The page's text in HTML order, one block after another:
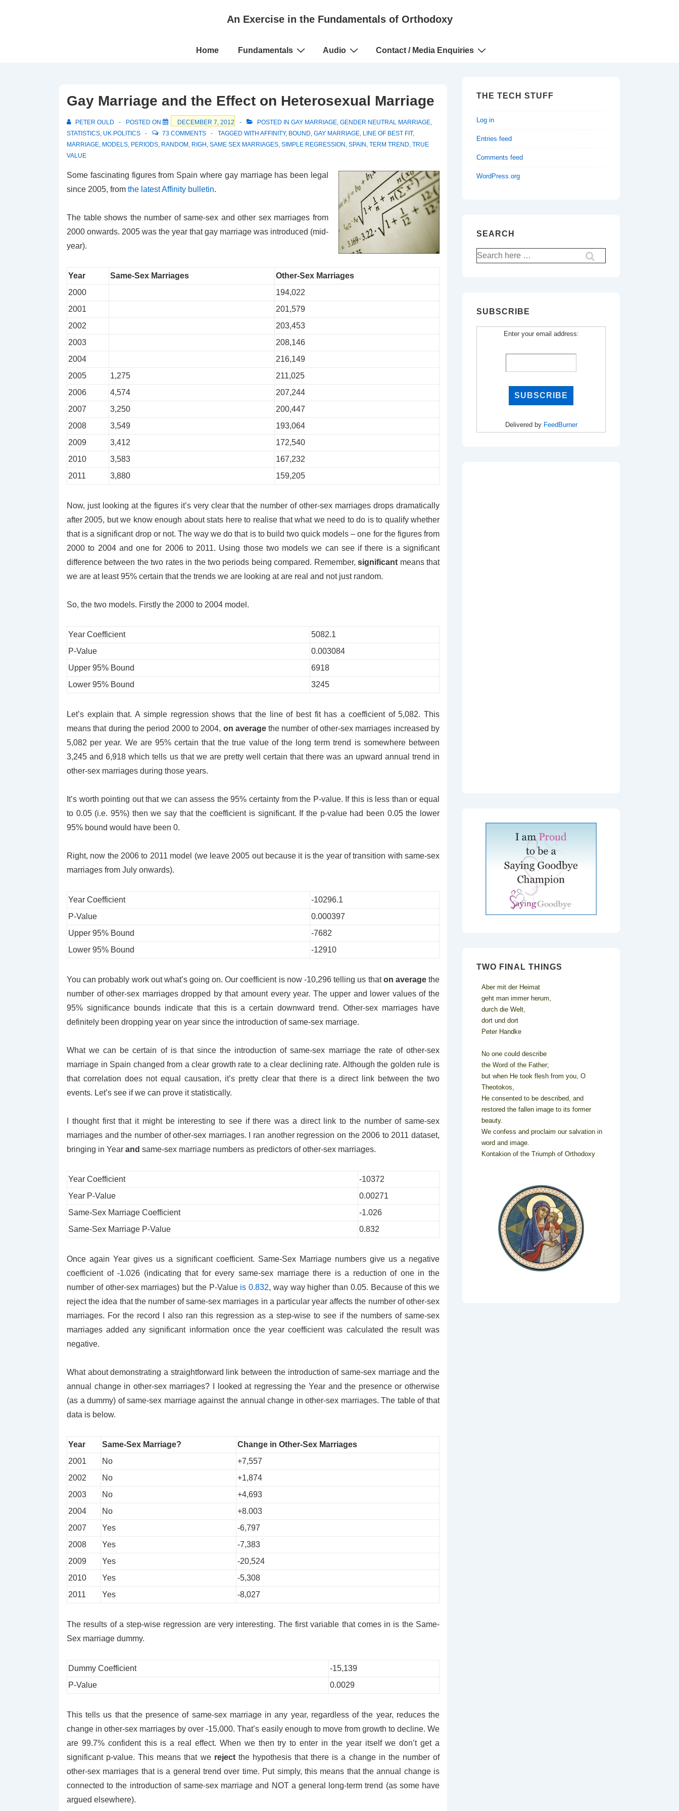
An Exercise in the Fundamentals of Orthodoxy
Main
Home Fundamentals Audio Contact / Media Enquiries
Gay Marriage and the Effect on Heterosexual Marriage
PETER OULD POSTED ON DECEMBER 7, 2012 POSTED IN GAY MARRIAGE, GENDER NEUTRAL MARRIAGE,
STATISTICS, UK POLITICS 73 COMMENTS TAGGED WITH AFFINITY, BOUND, GAY MARRIAGE, LINE OF BEST FIT,
MARRIAGE, MODELS, PERIODS, RANDOM , RIGH , SAME SEX MARRIAGES, SIMPLE REGRESSION , SPAIN , TERM TREND, TRUE
VALUE
Some fascinating figures from Spain where gay marriage has been legal
since 2005, from the latest Affinity bulletin.
The table shows the number of same-sex and other sex marriages from
2000 onwards. 2005 was the year that gay marriage was introduced (mid-
year).
Year Same-Sex Marriages
Other-Sex Marriages
2000
194,022
2001
201,579
2002
203,453
2003
208,146
2004
216,149
2005
1,275
211,025
2006
4,574
207,244
2007
3,250
200,447
2008
3,549
193,064
2009
3,412
172,540
2010
3,583
167,232
2011
3,880 159,205
Now, just looking at the figures it’s very clear that the number of other-sex marriages drops dramatically
after 2005, but we know enough about stats here to realise that what we need to do is to qualify whether
that is a significant drop or not. The way we do that is to build two quick models – one for the figures from
2000 to 2004 and one for 2006 to 2011. Using those two models we can see if there is a significant
difference between the two rates in the two periods being compared. Remember,significant means that
we are at least 95% certain that the trends we are looking at are real and not just random.
So, the two models. Firstly the 2000 to 2004 model.
Year Coefficient
5082.1
P-Value
0.003084
Upper 95% Bound
6918
Lower 95% Bound
3245
Let’s explain that. A simple regression shows that the line of best fit has a coefficient of 5,082. This
means that during the period 2000 to 2004, on averagethe number of other-sex marriages increased by
5,082 per year. We are 95% certain that the true value of the long term trend is somewhere between
3,245 and 6,918 which tells us that we are pretty well certain that there was an upward annual trend in
other-sex marriages during those years.
It’s worth pointing out that we can assess the 95% certainty from the P-value. If this is less than or equal
to 0.05 (i.e. 95%) then we say that the coefficient is significant. If the p-value had been 0.05 the lower
95% bound would have been 0.
Right, now the 2006 to 2011 model (we leave 2005 out because it is the year of transition with same-sex
marriages from July onwards).
Year Coefficient
-10296.1
P-Value
0.000397
Upper 95% Bound
-7682
Lower 95% Bound
-12910
You can probably work out what’s going on. Our coefficient is now -10,296 telling us thaton averagethe
number of other-sex marriages dropped by that amount every year. The upper and lower values of the
95% significance bounds indicate that this is a certain downward trend. Other-sex marriages have
definitely been dropping year on year since the introduction of same-sex marriage.
What we can be certain of is that since the introduction of same-sex marriage the rate of other-sex
marriage in Spain changed from a clear growth rate to a clear declining rate. Although the golden rule is
that correlation does not equal causation, it’s pretty clear that there is a direct link between the two
events. Let’s see if we can prove it statistically.
I thought first that it might be interesting to see if there was a direct link to the number of same-sex
marriages and the number of other-sex marriages. I ran another regression on the 2006 to 2011 dataset,
bringing in Year and same-sex marriage numbers as predictors of other-sex marriages.
Year Coefficient
-10372
Year P-Value
0.00271
Same-Sex Marriage Coefficient
-1.026
Same-Sex Marriage P-Value
0.832
Once again Year gives us a significant coefficient. Same-Sex Marriage numbers give us a negative
coefficient of -1.026 (indicating that for every same-sex marriage there is a reduction of one in the
number of other-sex marriages) but the P-Value is 0.832, way way higher than 0.05. Because of this we
reject the idea that the number of same-sex marriages in a particular year affects the number of other-sex
marriages. For the record I also ran this regression as a step-wise to see if the numbers of same-sex
marriages added any significant information once the year coefficient was calculated the result was
negative.
What about demonstrating a straightforward link between the introduction of same-sex marriage and the
annual change in other-sex marriages? I looked at regressing the Year and the presence or otherwise
(as a dummy) of same-sex marriage against the annual change in other-sex marriages. The table of that
data is below.
Year Same-Sex Marriage?
Change in Other-Sex Marriages
2001
No
+7,557
2002
No
+1,874
2003
No
+4,693
2004
No
+8.003
2007
Yes
-6,797
2008
Yes
-7,383
2009
Yes
-20,524
2010
Yes
-5,308
2011
Yes -8,027
The results of a step-wise regression are very interesting. The first variable that comes in is the Same-
Sex marriage dummy.
Dummy Coefficient
-15,139
P-Value
0.0029
This tells us that the presence of same-sex marriage in any year, regardless of the year, reduces the
change in other-sex marriages by over -15,000. That’s easily enough to move from growth to decline. We
are 99.7% confident this is a real effect. When we then try to enter in the year itself we don’t get a
significant p-value. This means that we rejectthe hypothesis that there is a change in the number of
other-sex marriages that is a general trend over time. Put simply, this means that the annual change is
connected to the introduction of same-sex marriage and NOT a general long-term trend (as some have
argued elsewhere).
THE TECH STUFF
Log in
Entries feed
Comments feed
WordPress.org
SEARCH
Search
for:
SUBSCRIBE
Enter your email address:
Delivered by FeedBurner
TWO FINAL THINGS
Aber mit der Heimat
geht man immer herum,
durch die Welt,
dort und dort
Peter Handke
No one could describe
the Word of the Father;
but when He took flesh from you, O
Theotokos,
He consented to be described, and
restored the fallen image to its former
beauty.
We confess and proclaim our salvation in
word and image.
Kontakion of the Triumph of Orthodoxy